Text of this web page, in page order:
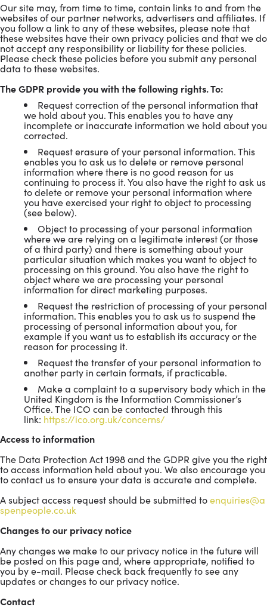
Our site may, from time to time, contain links to and from the
websites of our partner networks, advertisers and affiliates. If
you follow a link to any of these websites, please note that
these websites have their own privacy policies and that we do
not accept any responsibility or liability for these policies.
Please check these policies before you submit any personal
data to these websites.
The GDPR provide you with the following rights. To:
Request correction of the personal information that
we hold about you. This enables you to have any
incomplete or inaccurate information we hold about you
corrected.
Request erasure of your personal information. This
enables you to ask us to delete or remove personal
information where there is no good reason for us
continuing to process it. You also have the right to ask us
to delete or remove your personal information where
you have exercised your right to object to processing
(see below).
Object to processing of your personal information
where we are relying on a legitimate interest (or those
of a third party) and there is something about your
particular situation which makes you want to object to
processing on this ground. You also have the right to
object where we are processing your personal
information for direct marketing purposes.
Request the restriction of processing of your personal
information. This enables you to ask us to suspend the
processing of personal information about you, for
example if you want us to establish its accuracy or the
reason for processing it.
Request the transfer of your personal information to
another party in certain formats, if practicable.
Make a complaint to a supervisory body which in the
United Kingdom is the Information Commissioner’s
Office. The ICO can be contacted through this
link: https://ico.org.uk/concerns/
Access to information
The Data Protection Act 1998 and the GDPR give you the right
to access information held about you. We also encourage you
to contact us to ensure your data is accurate and complete.
A subject access request should be submitted toenquiries@a
spenpeople.co.uk
Changes to our privacy notice
Any changes we make to our privacy notice in the future will
be posted on this page and, where appropriate, notified to
you by e-mail. Please check back frequently to see any
updates or changes to our privacy notice.
Contact